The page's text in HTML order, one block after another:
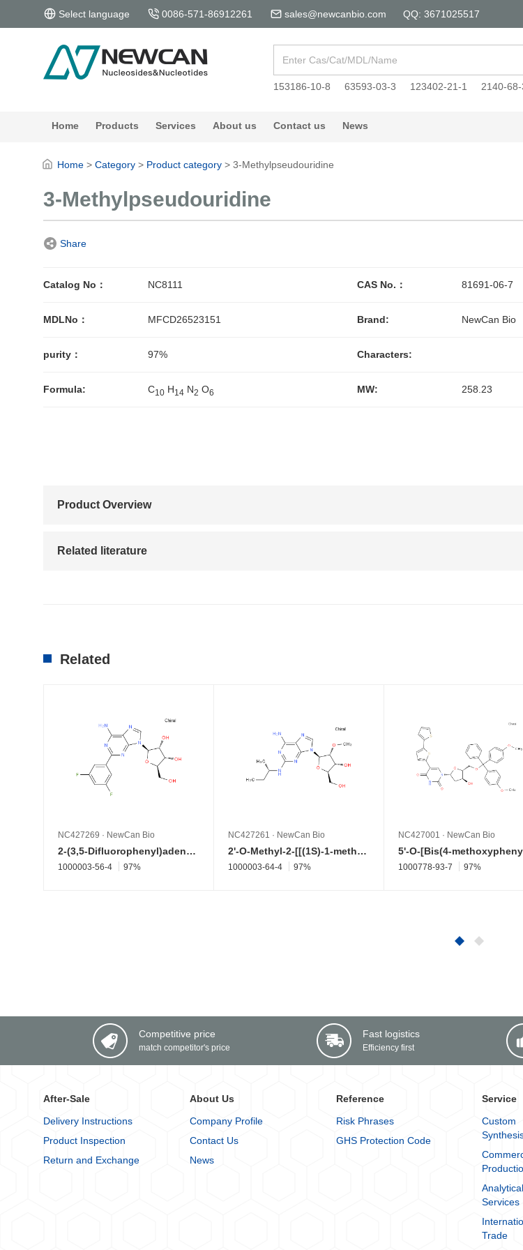
Select language 0086-571-86912261 sales@newcanbio.com QQ: 3671025517
153186-10-8 63593-03-3 123402-21-1 2140-68-
Home Products Services About us Contact us News
Home > Category > Product category > 3-Methylpseudouridine
3-Methylpseudouridine
Share
Catalog No： NC8111 CAS No.： 81691-06-7
MDLNo： MFCD26523151 Brand: NewCan Bio
purity： 97% Characters:
Formula: C1 0 H1 4 N2 O6 MW: 258.23
Product Overview
Related literature
Related
NC427269 · NewCan Bio
2-(3,5-Difluorophenyl)adenosine
1000003-56-4 97%
NC427261 · NewCan Bio
2'-O-Methyl-2-[[(1S)-1-methylpropyl]amino]adenosine
1000003-64-4 97%
NC427001 · NewCan Bio
1000778-93-7 97%
Competitive price
match competitor's price
Fast logistics
Efficiency first
After-Sale
Delivery Instructions
Product Inspection
Return and Exchange
About Us
Company Profile
Contact Us
News
Reference
Risk Phrases
GHS Protection Code
Service
Custom
Analytical
Services
Trade